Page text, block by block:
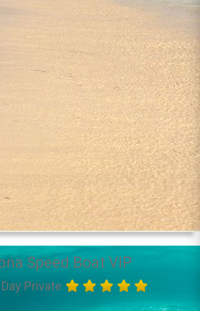
Speed Boat VIP
Private